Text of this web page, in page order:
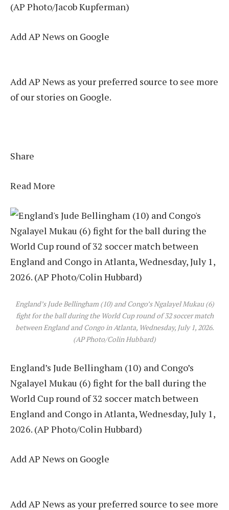
(AP Photo/Jacob Kupferman)
Add AP News on Google
Add AP News as your preferred source to see more
of our stories on Google.
Share
Read More
England’s Jude Bellingham (10) and Congo’s Ngalayel Mukau (6)
fight for the ball during the World Cup round of 32 soccer match
between England and Congo in Atlanta, Wednesday, July 1, 2026.
(AP Photo/Colin Hubbard)
England’s Jude Bellingham (10) and Congo’s
Ngalayel Mukau (6) fight for the ball during the
World Cup round of 32 soccer match between
England and Congo in Atlanta, Wednesday, July 1,
2026. (AP Photo/Colin Hubbard)
Add AP News on Google
Add AP News as your preferred source to see more